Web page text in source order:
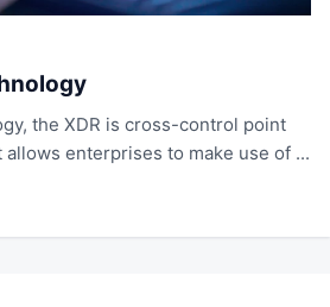
the XDR is cross-control point
enterprises to make use of ...